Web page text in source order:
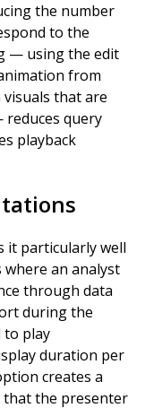
the number
to the
— using the edit
from
that are
query
playback
it particularly well
an analyst
through data
during the
to play
duration per
creates a
the presenter